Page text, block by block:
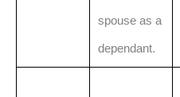
spouse as a
dependant.